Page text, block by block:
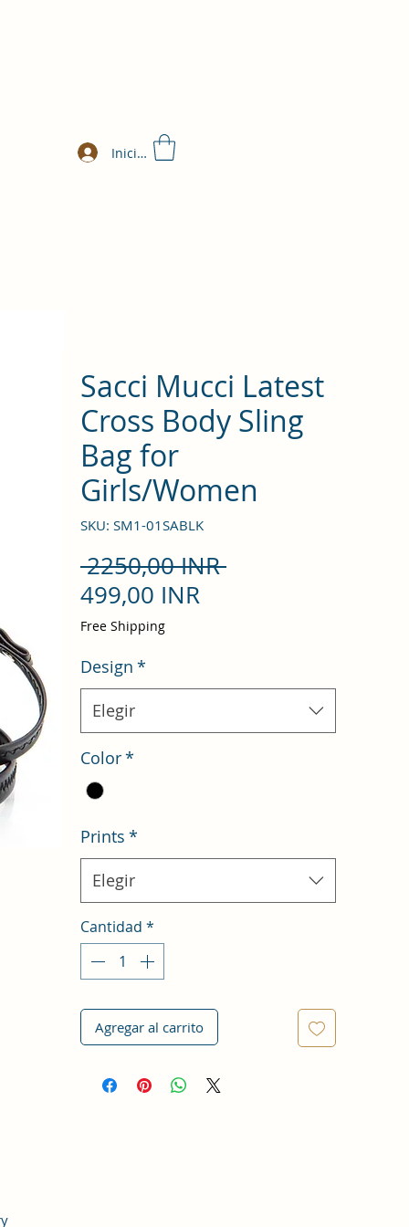
Iniciar sesión
Sacci Mucci Latest
Cross Body Sling
Bag for
Girls/Women
SKU: SM1-01SABLK
2250,00 INR Precio
499,00 INR
Free Shipping
Design *
Elegir
Color*
Prints *
Elegir
Cantidad *
Agregar al carrito